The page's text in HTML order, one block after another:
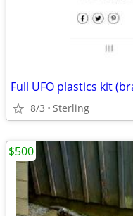
Full UFO plastics kit
8/3 Sterling
$500